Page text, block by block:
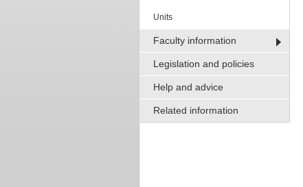
Units
Faculty information
Legislation and policies
Help and advice
Related information